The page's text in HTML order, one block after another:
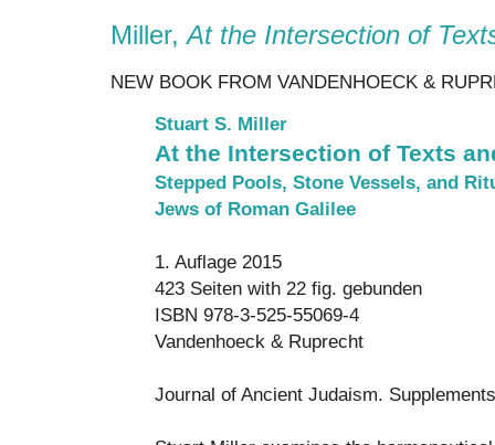
Miller,At the Intersection of
NEW BOOK FROM VANDENHOECK &
Stuart S. Miller
At the Intersection of Texts
Stepped Pools, Stone Vessels, and
Jews of Roman Galilee
1. Auflage 2015
423 Seiten with 22 fig. gebunden
ISBN 978-3-525-55069-4
Vandenhoeck & Ruprecht
Journal of Ancient Judaism.